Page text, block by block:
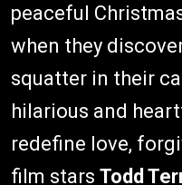
peaceful
when they
squatter in their
hilarious and
redefine love,
film stars Todd